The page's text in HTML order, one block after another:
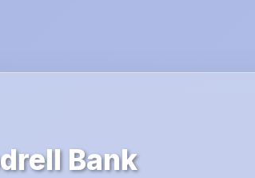
Bank